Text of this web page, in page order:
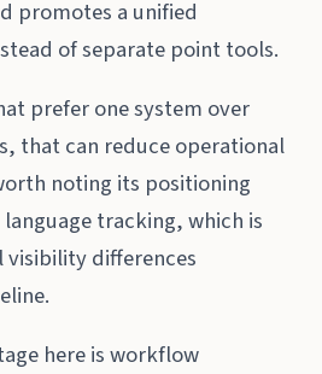
promotes a unified
of separate point tools.
prefer one system over
that can reduce operational
noting its positioning
tracking, which is
visibility differences
here is workflow